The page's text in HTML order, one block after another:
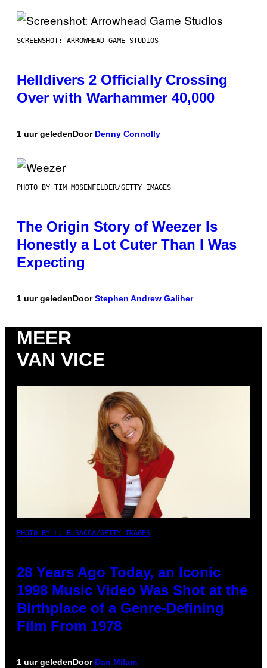
SCREENSHOT: ARROWHEAD GAME STUDIOS
Helldivers 2 Officially Crossing
Over with Warhammer 40,000
1 uur geledenDoor Denny Connolly
PHOTO BY TIM MOSENFELDER/GETTY IMAGES
The Origin Story of Weezer Is
Honestly a Lot Cuter Than I Was
Expecting
1 uur geledenDoorStephen Andrew Galiher
MEER
VAN VICE
PHOTO BY L. BUSACCA/GETTY IMAGES
28 Years Ago Today, an Iconic
1998 Music Video Was Shot at the
Birthplace of a Genre-Defining
Film From 1978
1 uur geledenDoor Dan Milam